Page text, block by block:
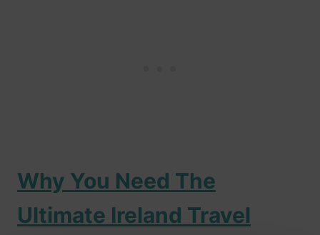
Why You Need The
Ultimate Ireland Travel